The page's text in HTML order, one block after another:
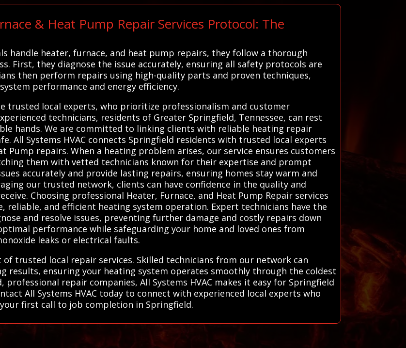
& Heat Pump Repair Services Protocol: The
handle heater, furnace, and heat pump repairs, they follow a thorough
First, they diagnose the issue accurately, ensuring all safety protocols are
then perform repairs using high-quality parts and proven techniques,
performance and energy efficiency.
trusted local experts, who prioritize professionalism and customer
technicians, residents of Greater Springfield, Tennessee, can rest
hands. We are committed to linking clients with reliable heating repair
All Systems HVAC connects Springfield residents with trusted local experts
Pump repairs. When a heating problem arises, our service ensures customers
them with vetted technicians known for their expertise and prompt
accurately and provide lasting repairs, ensuring homes stay warm and
our trusted network, clients can have confidence in the quality and
Choosing professional Heater, Furnace, and Heat Pump Repair services
reliable, and efficient heating system operation. Expert technicians have the
and resolve issues, preventing further damage and costly repairs down
performance while safeguarding your home and loved ones from
leaks or electrical faults.
trusted local repair services. Skilled technicians from our network can
results, ensuring your heating system operates smoothly through the coldest
repair companies, All Systems HVAC makes it easy for Springfield
All Systems HVAC today to connect with experienced local experts who
first call to job completion in Springfield.